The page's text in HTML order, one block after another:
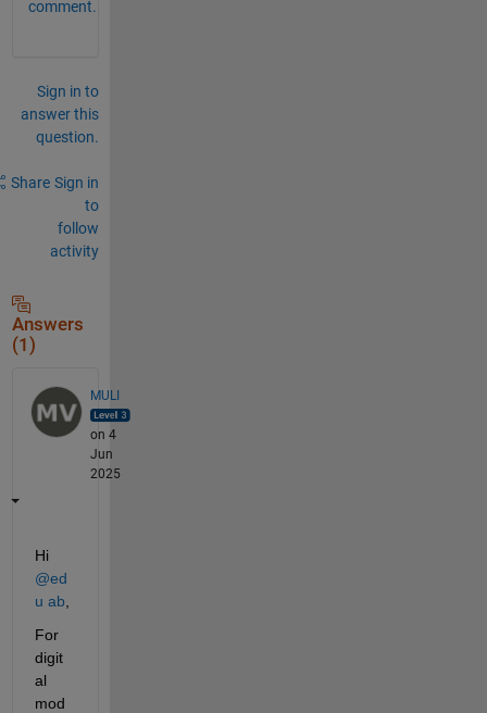
comment.
Sign in to
answer this
question.
Share Sign in
to
follow
activity
Answers
(1)
MULI
on 4
Jun
2025
Hi
@ed
u ab
For
digit
al
mod